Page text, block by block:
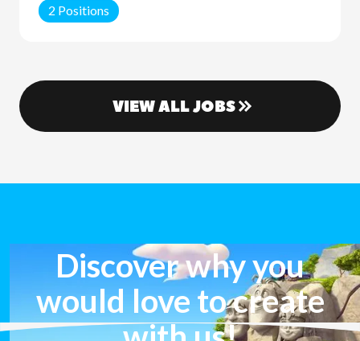
2 Positions
VIEW ALL JOBS
Discover why you
would love to create